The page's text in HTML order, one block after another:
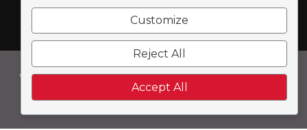
LEAVE US A REVIEW
Concorde Print & Media is a brand of:
Customize
Reject All
Accept All